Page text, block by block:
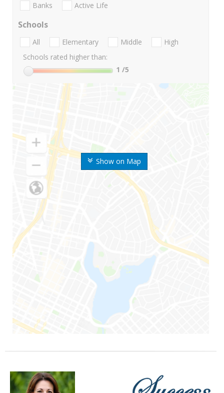
Show on Map
Banks Active Life
Schools
All Elementary Middle
High
Schools rated higher than:
1 /5